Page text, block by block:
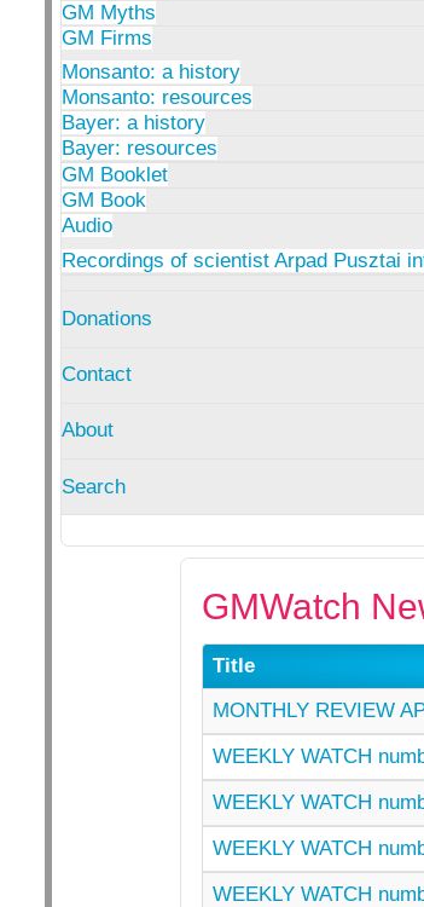
GM Myths
GM Firms
Monsanto: a history
Monsanto: resources
Bayer: a history
Bayer: resources
GM Booklet
GM Book
Audio
Recordings of scientist Arpad Pusztai
Donations
Contact
About
Search
GMWatch
Title
MONTHLY REVIEW
WEEKLY WATCH
WEEKLY WATCH
WEEKLY WATCH
WEEKLY WATCH